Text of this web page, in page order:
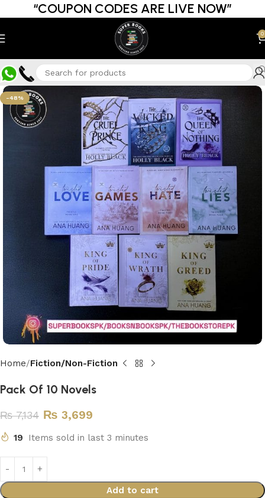
“COUPON CODES ARE LIVE NOW”
0
-48%
Home Fiction/Non-Fiction
Pack Of 10 Novels
₨7,134 ₨ 3,699
19 Items sold in last 3 minutes
Add to cart